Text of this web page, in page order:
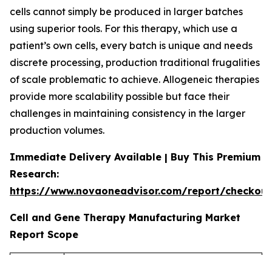
cells cannot simply be produced in larger batches
using superior tools. For this therapy, which use a
patient’s own cells, every batch is unique and needs
discrete processing, production traditional frugalities
of scale problematic to achieve. Allogeneic therapies
provide more scalability possible but face their
challenges in maintaining consistency in the larger
production volumes.
Immediate Delivery Available | Buy This Premium
Research:
https://www.novaoneadvisor.com/report/
Cell and Gene Therapy Manufacturing Market
Report Scope